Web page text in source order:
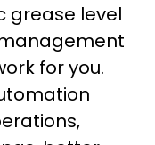
grease level
for you.